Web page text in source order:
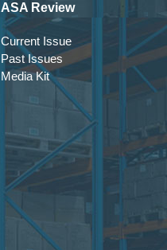
ASA Review
Current Issue
Past Issues
Media Kit